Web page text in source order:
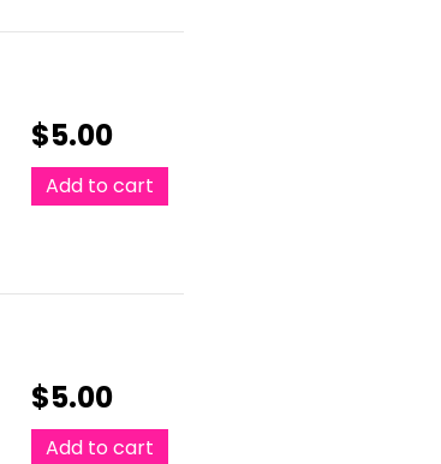
$5.00
Add to cart
$5.00
Add to cart